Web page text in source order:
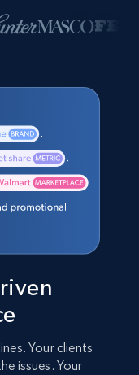
Your clients
issues. Your